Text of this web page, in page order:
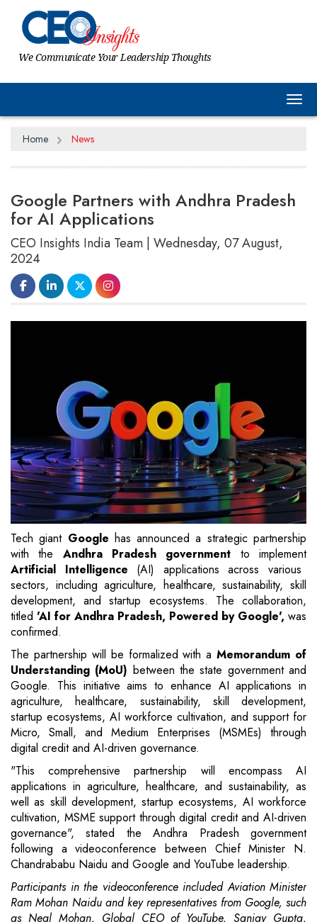
We Communicate Your Leadership Thoughts
Home News
Google Partners with Andhra Pradesh
for AI Applications
CEO Insights India Team | Wednesday, 07 August,
2024
Tech giant Google has announced a strategic partnership
with the Andhra Pradesh government to implement
Artificial Intelligence (AI) applications across various
sectors, including agriculture, healthcare, sustainability, skill
development, and startup ecosystems. The collaboration,
titled 'AI for Andhra Pradesh, Powered by Google', was
confirmed.
The partnership will be formalized with aMemorandum of
Understanding (MoU) between the state government and
Google. This initiative aims to enhance AI applications in
agriculture, healthcare, sustainability, skill development,
startup ecosystems, AI workforce cultivation, and support for
Micro, Small, and Medium Enterprises (MSMEs) through
digital credit and AI-driven governance.
"This comprehensive partnership will encompass AI
applications in agriculture, healthcare, and sustainability, as
well as skill development, startup ecosystems, AI workforce
cultivation, MSME support through digital credit and AI-driven
governance", stated the Andhra Pradesh government
following a videoconference between Chief Minister N.
Chandrababu Naidu and Google and YouTube leadership.
Participants in the videoconference included Aviation Minister
Ram Mohan Naidu and key representatives from Google, such
as Neal Mohan, Global CEO of YouTube, Sanjay Gupta,